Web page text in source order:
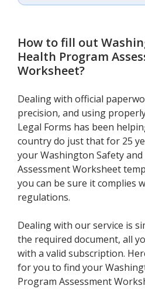
How to fill out
Health Program
Worksheet?
Dealing with official
precision, and using
Legal Forms has been
country do just that for 25
your Washington Safety
Assessment Worksheet
you can be sure it complies
regulations.
Dealing with our service is
the required document, all
with a valid subscription.
for you to find your
Program Assessment